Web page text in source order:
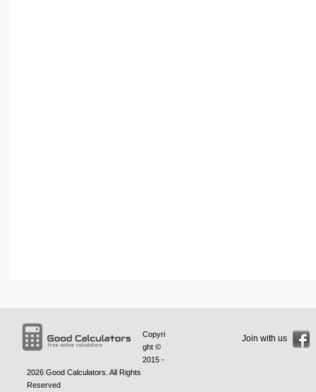
Copyri
ght ©
2015 -
2026 Good Calculators . All Rights
Reserved
Join with us